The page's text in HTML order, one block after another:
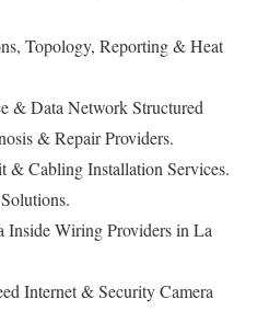
Topology, Reporting & Heat
& Data Network Structured
& Repair Providers.
Cabling Installation Services.
Wiring Providers in La
Internet & Security Camera